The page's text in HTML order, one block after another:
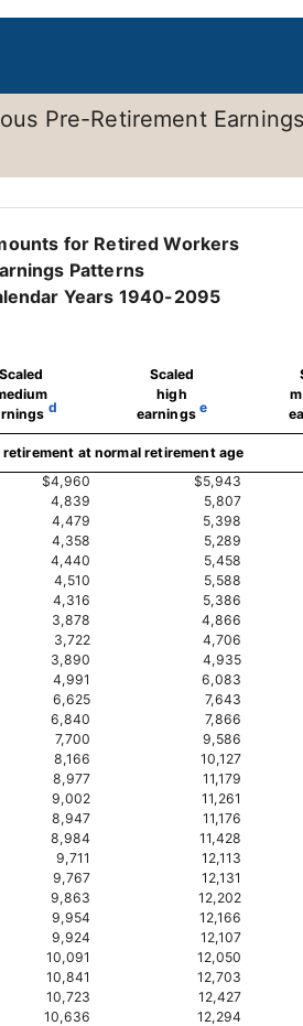
Pre-Retirement
for Retired Workers
Patterns
Years 1940-2095
Scaled
d
Scaled
high
earnings e
at normal retirement age
$4,960 $5,943
4,839 5,807
4,479 5,398
4,358 5,289
4,440 5,458
4,510 5,588
4,316 5,386
3,878 4,866
3,722 4,706
3,890 4,935
4,991 6,083
6,625 7,643
6,840 7,866
7,700 9,586
8,166 10,127
8,977 11,179
9,002 11,261
8,947 11,176
8,984 11,428
9,711 12,113
9,767 12,131
9,863 12,202
9,954 12,166
9,924 12,107
10,091 12,050
10,841 12,703
10,723 12,427
10,636 12,294